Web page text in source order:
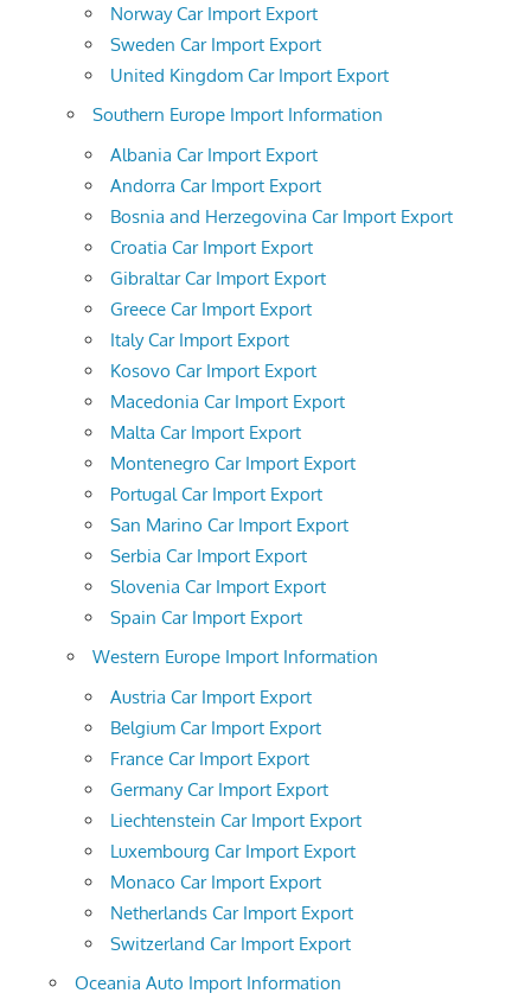
Norway Car Import Export
Sweden Car Import Export
United Kingdom Car Import Export
Southern Europe Import Information
Albania Car Import Export
Andorra Car Import Export
Bosnia and Herzegovina Car Import Export
Croatia Car Import Export
Gibraltar Car Import Export
Greece Car Import Export
Italy Car Import Export
Kosovo Car Import Export
Macedonia Car Import Export
Malta Car Import Export
Montenegro Car Import Export
Portugal Car Import Export
San Marino Car Import Export
Serbia Car Import Export
Slovenia Car Import Export
Spain Car Import Export
Western Europe Import Information
Austria Car Import Export
Belgium Car Import Export
France Car Import Export
Germany Car Import Export
Liechtenstein Car Import Export
Luxembourg Car Import Export
Monaco Car Import Export
Netherlands Car Import Export
Switzerland Car Import Export
Oceania Auto Import Information